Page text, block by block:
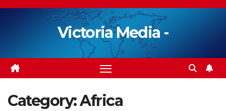
Skip
Victoria Media -
Category:Africa